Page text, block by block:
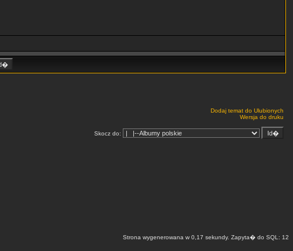
Dodaj temat do Ulubionych
Wersja do druku
Skocz do:
Strona wygenerowana w 0,17 sekundy. Zapyta� do SQL: 12